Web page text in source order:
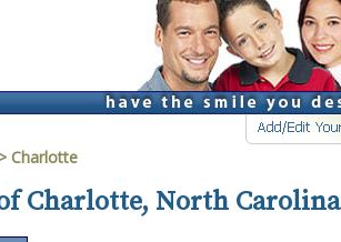
> Charlotte
Charlotte, North Carolina